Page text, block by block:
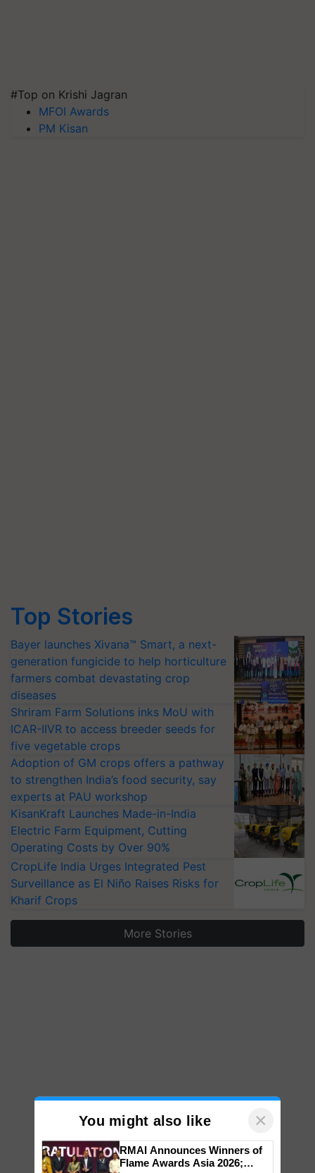
#Top on Krishi Jagran
MFOI Awards
PM Kisan
Top Stories
Bayer launches Xivana™ Smart, a next-
generation fungicide to help horticulture
farmers combat devastating crop
diseases
Shriram Farm Solutions inks MoU with
ICAR-IIVR to access breeder seeds for
five vegetable crops
Adoption of GM crops offers a pathway
to strengthen India’s food security, say
experts at PAU workshop
KisanKraft Launches Made-in-India
Electric Farm Equipment, Cutting
Operating Costs by Over 90%
CropLife India Urges Integrated Pest
Surveillance as El Niño Raises Risks for
Kharif Crops
More Stories
You might also like ×
RMAI Announces Winners of
Flame Awards Asia 2026;